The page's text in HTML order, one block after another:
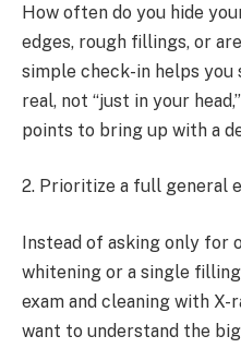
How often do you hide
edges, rough fillings, or
simple check-in helps you
real, not “just in your
points to bring up with a
2. Prioritize a full general
Instead of asking only for
whitening or a single
exam and cleaning with
want to understand the